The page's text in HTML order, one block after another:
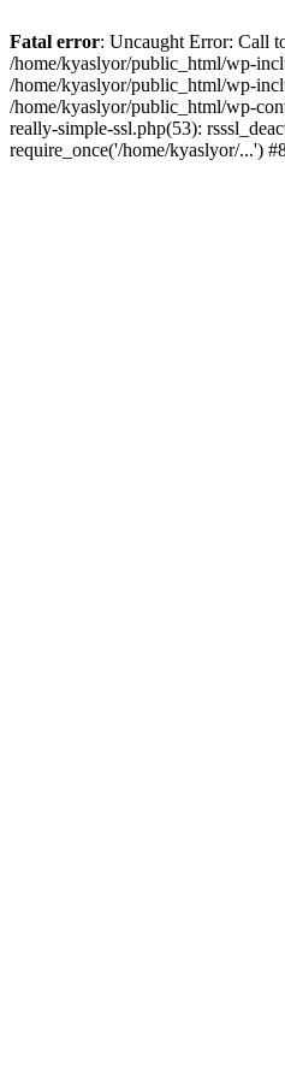
Fatal error: Uncaught Error: Call
/home/kyaslyor/public_html/wp-
/home/kyaslyor/public_html/wp-
/home/kyaslyor/public_html/wp-
really-simple-ssl.php(53):
require_once('/home/kyaslyor/...')